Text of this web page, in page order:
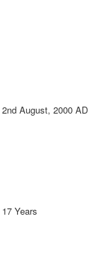
2nd August, 2000 AD
17 Years